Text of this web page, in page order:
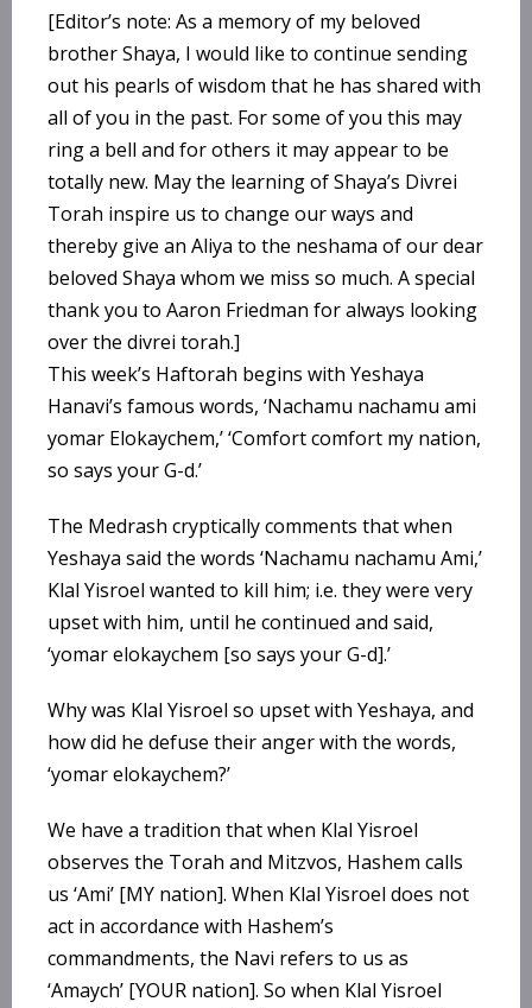
[Editor’s note: As a memory of my beloved
brother Shaya, I would like to continue sending
out his pearls of wisdom that he has shared with
all of you in the past. For some of you this may
ring a bell and for others it may appear to be
totally new. May the learning of Shaya’s Divrei
Torah inspire us to change our ways and
thereby give an Aliya to the neshama of our dear
beloved Shaya whom we miss so much. A special
thank you to Aaron Friedman for always looking
over the divrei torah.]
This week’s Haftorah begins with Yeshaya
Hanavi’s famous words, ‘Nachamu nachamu ami
yomar Elokaychem,’ ‘Comfort comfort my nation,
so says your G-d.’
The Medrash cryptically comments that when
Yeshaya said the words ‘Nachamu nachamu Ami,’
Klal Yisroel wanted to kill him; i.e. they were very
upset with him, until he continued and said,
‘yomar elokaychem [so says your G-d].’
Why was Klal Yisroel so upset with Yeshaya, and
how did he defuse their anger with the words,
‘yomar elokaychem?’
We have a tradition that when Klal Yisroel
observes the Torah and Mitzvos, Hashem calls
us ‘Ami’ [MY nation]. When Klal Yisroel does not
act in accordance with Hashem’s
commandments, the Navi refers to us as
‘Amaych’ [YOUR nation]. So when Klal Yisroel